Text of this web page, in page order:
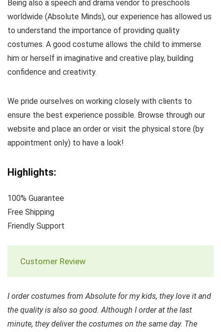
Being also a speech and drama vendor to preschools
worldwide (Absolute Minds), our experience has allowed us
to understand the importance of providing quality
costumes. A good costume allows the child to immerse
him or herself in imaginative and creative play, building
confidence and creativity.
We pride ourselves on working closely with clients to
ensure the best experience possible. Browse through our
website and place an order or visit the physical store (by
appointment only) to have a look!
Highlights:
100% Guarantee
Free Shipping
Friendly Support
Customer Review
I order costumes from Absolute for my kids, they love it and
the quality is also so good. Although I order at the last
minute, they deliver the costumes on the same day. The